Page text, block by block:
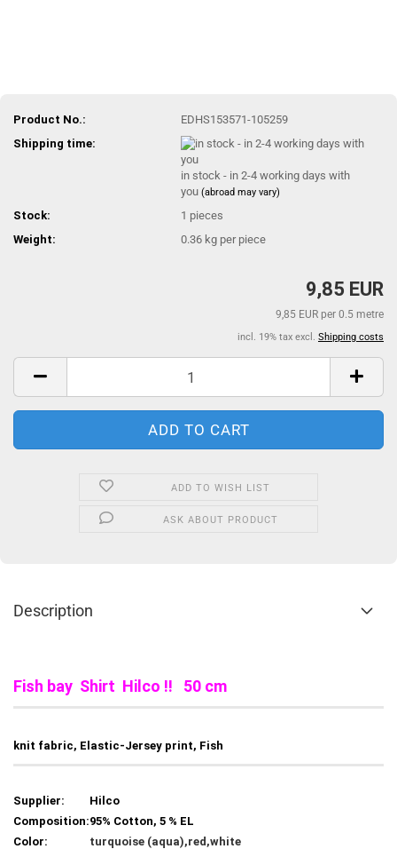
Product No.:
EDHS153571-105259
Shipping time:
in stock - in 2-4 working days with
you(abroad may vary)
Stock: 1 pieces
Weight:
0.36 kg per piece
9,85 EUR
9,85 EUR per 0.5 metre
incl. 19% tax excl. Shipping costs
ADD TO WISH LIST
ASK ABOUT PRODUCT
Description
Fish bay Shirt Hilco !! 50 cm
knit fabric, Elastic-Jersey print, Fish
Supplier:
Hilco
Composition:95% Cotton, 5 % EL
Color:
turquoise (aqua),red,white